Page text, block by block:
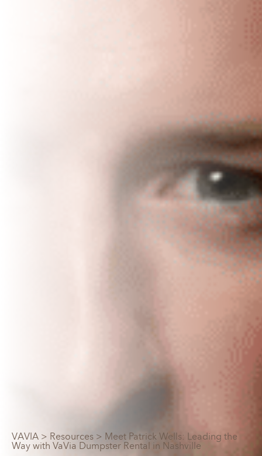
VAVIA > Resources > Meet Patrick Wells: Leading the
Way with VaVia Dumpster Rental in Nashville